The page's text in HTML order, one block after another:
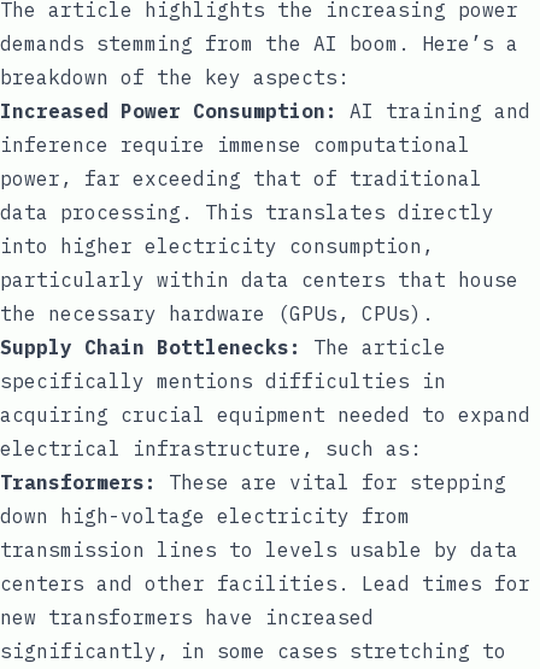
The article highlights the increasing power
demands stemming from the AI boom. Here’s a
breakdown of the key aspects:
Increased Power Consumption:
AI training and
inference require immense computational
power, far exceeding that of traditional
data processing. This translates directly
into higher electricity consumption,
particularly within data centers that house
the necessary hardware (GPUs, CPUs).
Supply Chain Bottlenecks:
The article
specifically mentions difficulties in
acquiring crucial equipment needed to expand
electrical infrastructure, such as:
Transformers:
These are vital for stepping
down high-voltage electricity from
transmission lines to levels usable by data
centers and other facilities. Lead times for
new transformers have increased
significantly, in some cases stretching to